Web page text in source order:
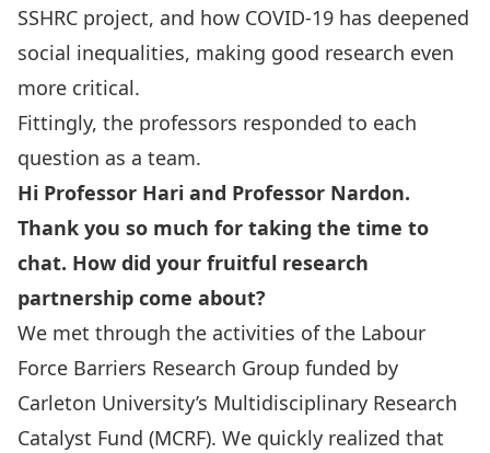
SSHRC project, and how COVID-19 has deepened
social inequalities, making good research even
more critical.
Fittingly, the professors responded to each
question as a team.
Hi Professor Hari and Professor Nardon.
Thank you so much for taking the time to
chat. How did your fruitful research
partnership come about?
We met through the activities of the Labour
Force Barriers Research Group funded by
Carleton University’s Multidisciplinary Research
Catalyst Fund (MCRF). We quickly realized that